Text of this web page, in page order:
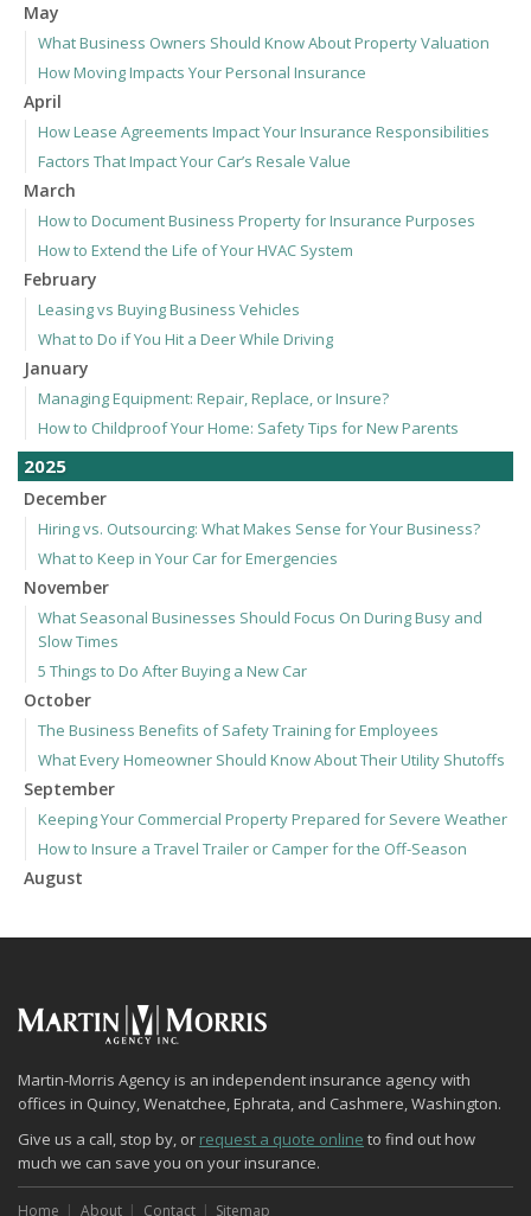
May
What Business Owners Should Know About Property Valuation
How Moving Impacts Your Personal Insurance
April
How Lease Agreements Impact Your Insurance Responsibilities
Factors That Impact Your Car’s Resale Value
March
How to Document Business Property for Insurance Purposes
How to Extend the Life of Your HVAC System
February
Leasing vs Buying Business Vehicles
What to Do if You Hit a Deer While Driving
January
Managing Equipment: Repair, Replace, or Insure?
How to Childproof Your Home: Safety Tips for New Parents
2025
December
Hiring vs. Outsourcing: What Makes Sense for Your Business?
What to Keep in Your Car for Emergencies
November
What Seasonal Businesses Should Focus On During Busy and
Slow Times
5 Things to Do After Buying a New Car
October
The Business Benefits of Safety Training for Employees
What Every Homeowner Should Know About Their Utility Shutoffs
September
Keeping Your Commercial Property Prepared for Severe Weather
How to Insure a Travel Trailer or Camper for the Off-Season
August
How to Prepare Your Business for a Natural Disaster
Backyard Safety Tips for Fire, Water, and Everything in Between
June
Common Commercial Insurance Mistakes (and How to Avoid
Them)
Insurance Tips for First-Time Homebuyers
May
Martin-Morris Agency is an independent insurance agency with
offices in Quincy, Wenatchee, Ephrata, and Cashmere, Washington.
Give us a call, stop by, or request a quote online to find out how
much we can save you on your insurance.
Home About Contact Sitemap